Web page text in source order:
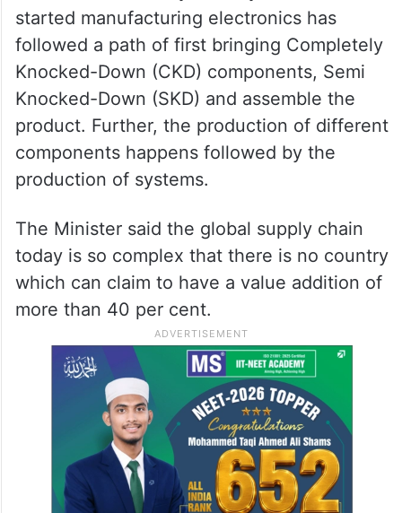
manufacturing. Apart from this, three
companies will soon manufacture important
mobile phone components for the world, he
added.
Vaishnaw said every country that has
started manufacturing electronics has
followed a path of first bringing Completely
Knocked-Down (CKD) components, Semi
Knocked-Down (SKD) and assemble the
product. Further, the production of different
components happens followed by the
production of systems.
The Minister said the global supply chain
today is so complex that there is no country
which can claim to have a value addition of
more than 40 per cent.